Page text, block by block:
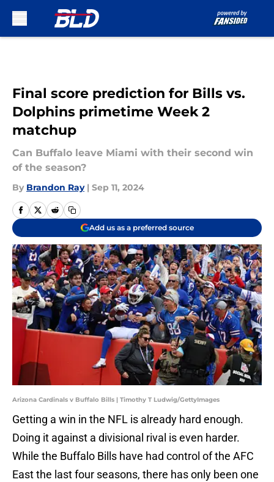
Final score prediction for Bills vs.
Dolphins primetime Week 2
matchup
Can Buffalo leave Miami with their second win
of the season?
By Brandon Ray | Sep 11, 2024
Add us as a preferred source
Arizona Cardinals v Buffalo Bills | Timothy T Ludwig/GettyImages
Getting a win in the NFL is already hard enough.
Doing it against a divisional rival is even harder.
While the Buffalo Bills have had control of the AFC
East the last four seasons, there has only been one